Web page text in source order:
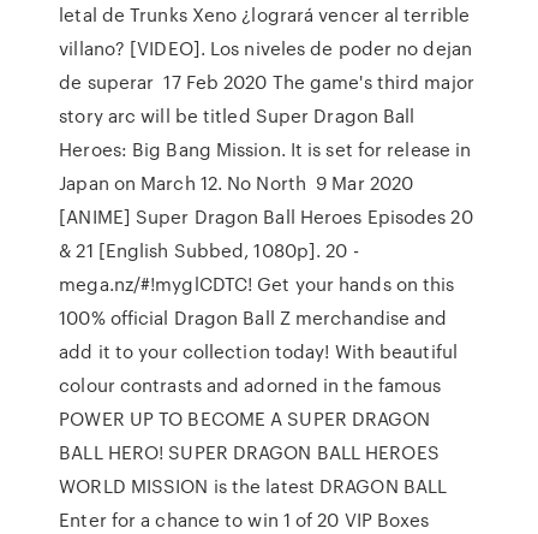
letal de Trunks Xeno ¿logrará vencer al terrible
villano? [VIDEO]. Los niveles de poder no dejan
de superar 17 Feb 2020 The game's third major
story arc will be titled Super Dragon Ball
Heroes: Big Bang Mission. It is set for release in
Japan on March 12. No North 9 Mar 2020
[ANIME] Super Dragon Ball Heroes Episodes 20
& 21 [English Subbed, 1080p]. 20 -
mega.nz/#!myglCDTC! Get your hands on this
100% official Dragon Ball Z merchandise and
add it to your collection today! With beautiful
colour contrasts and adorned in the famous
POWER UP TO BECOME A SUPER DRAGON
BALL HERO! SUPER DRAGON BALL HEROES
WORLD MISSION is the latest DRAGON BALL
Enter for a chance to win 1 of 20 VIP Boxes